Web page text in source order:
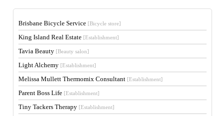
Brisbane Bicycle Service [Bicycle store]
King Island Real Estate [Establishment]
Tavia Beauty [Beauty salon]
Light Alchemy [Establishment]
Melissa Mullett Thermomix Consultant [Establishment]
Parent Boss Life [Establishment]
Tiny Tackers Therapy [Establishment]